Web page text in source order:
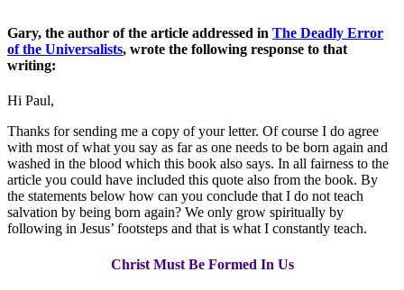
Gary, the author of the article addressed in The Deadly Error
of the Universalists, wrote the following response to that
writing:
Hi Paul,
Thanks for sending me a copy of your letter. Of course I do agree
with most of what you say as far as one needs to be born again and
washed in the blood which this book also says. In all fairness to the
article you could have included this quote also from the book. By
the statements below how can you conclude that I do not teach
salvation by being born again? We only grow spiritually by
following in Jesus’ footsteps and that is what I constantly teach.
Christ Must Be Formed In Us